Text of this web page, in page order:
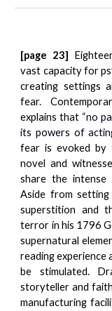
[page 23]
vast capacity for
creating settings
fear.
explains that “no
its powers of
fear is evoked by
novel and
share the intense
Aside from setting
superstition and
terror in his 1796
supernatural
reading
be stimulated.
storyteller and
manufacturing